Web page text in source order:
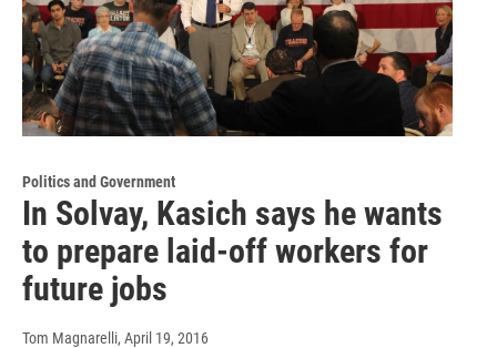
Politics and Government
In Solvay, Kasich says he wants
to prepare laid-off workers for
future jobs
Tom Magnarelli, April 19, 2016